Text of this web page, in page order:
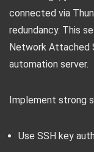
connected via
redundancy. This
Network Attached
automation server.
Implement strong
Use SSH key